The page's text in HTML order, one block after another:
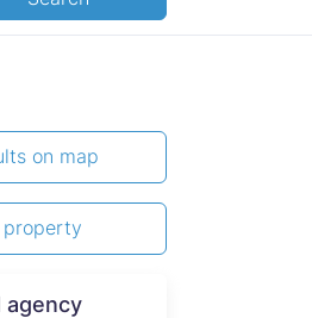
on map
property
agency